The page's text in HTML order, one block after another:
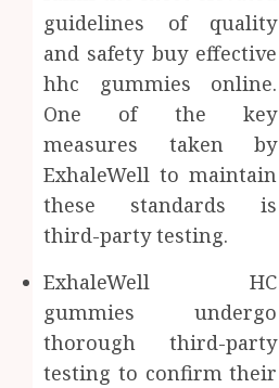
guidelines of quality
and safety buy effective
hhc gummies online.
One of the key
measures taken by
ExhaleWell to maintain
these standards is
third-party testing.
ExhaleWell HC
gummies undergo
thorough third-party
testing to confirm their